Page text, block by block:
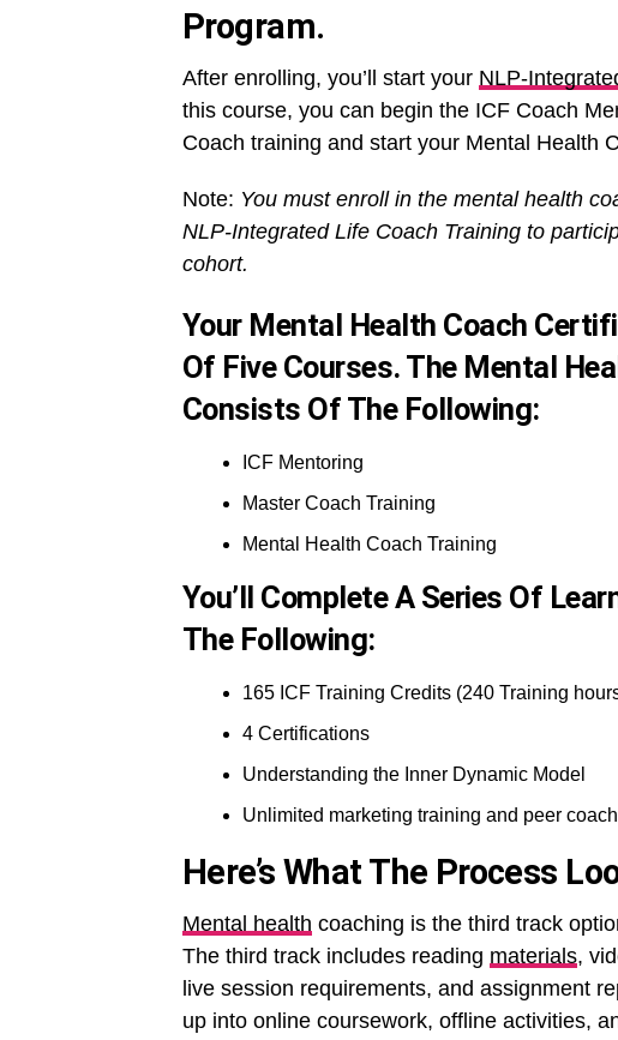
Program.
After enrolling, you’ll start your NLP-
this course, you can begin the ICF Coach
Coach training and start your Mental Health
Note: You must enroll in the mental health
NLP-Integrated Life Coach Training to
cohort.
Your Mental Health Coach
Of Five Courses. The Mental
Consists Of The Following:
ICF Mentoring
Master Coach Training
Mental Health Coach Training
You’ll Complete A Series Of
The Following:
165 ICF Training Credits (240 Training
4 Certifications
Understanding the Inner Dynamic Model
Unlimited marketing training and peer
Here’s What The Process
Mental health coaching is the third track
The third track includes reading materials,
live session requirements, and assignment
up into online coursework, offline activities,